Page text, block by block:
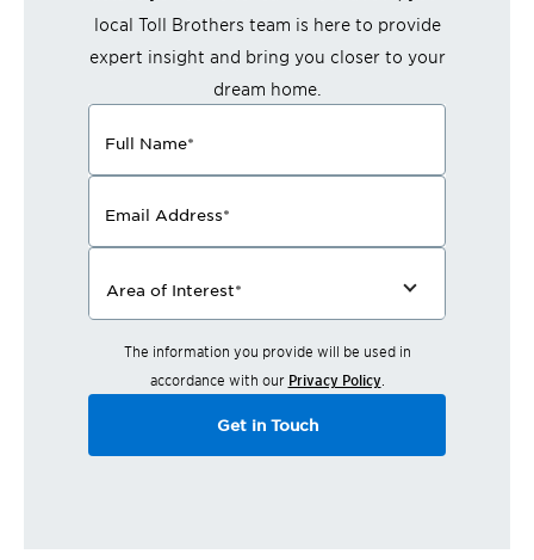
local Toll Brothers team is here to provide
expert insight and bring you closer to your
dream home.
Full Name*
Email Address*
Area of Interest*
The information you provide will be used in
accordance with our Privacy Policy.
Get in Touch